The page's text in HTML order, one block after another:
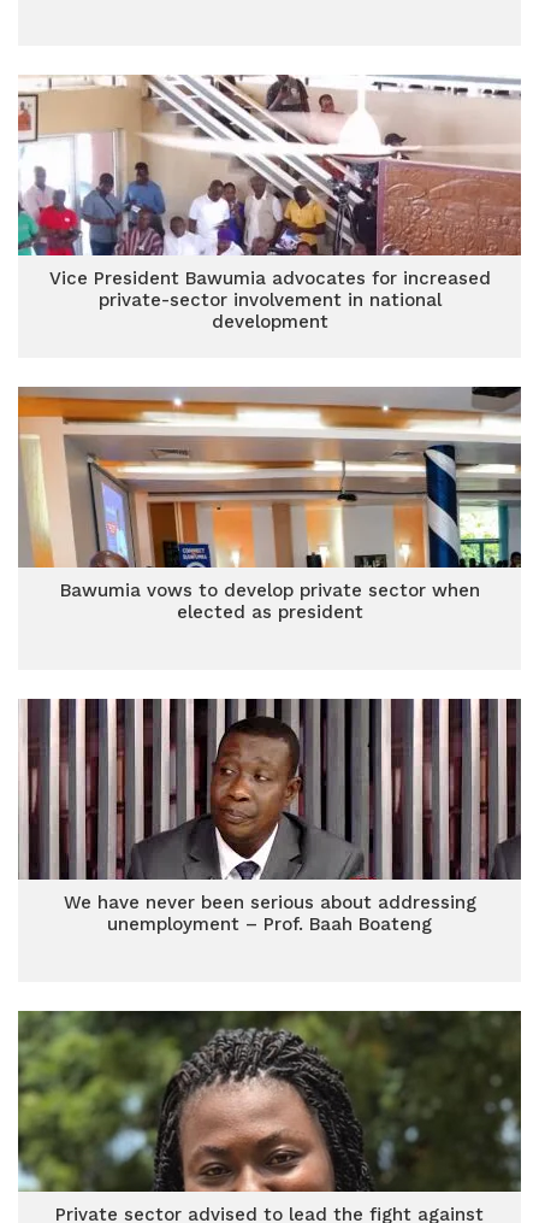
Vice President Bawumia advocates for increased
private-sector involvement in national
development
Bawumia vows to develop private sector when
elected as president
We have never been serious about addressing
unemployment – Prof. Baah Boateng
Private sector advised to lead the fight against